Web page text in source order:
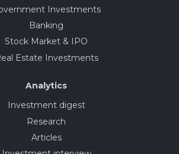
Investments
Banking
Stock Market & IPO
Estate Investments
Analytics
Investment digest
Research
Articles